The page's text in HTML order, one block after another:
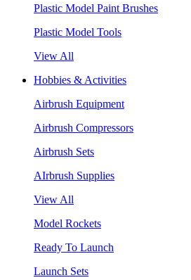
Plastic Model Paint Brushes
Plastic Model Tools
View All
Hobbies & Activities
Airbrush Equipment
Airbrush Compressors
Airbrush Sets
AIrbrush Supplies
View All
Model Rockets
Ready To Launch
Launch Sets